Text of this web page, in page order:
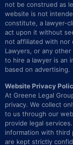
not be construed as
website is not
constitute, a lawyer-
act upon it without
not affiliated with nor
Lawyers, or any other
to hire a lawyer is an
based on advertising.
Website Privacy
At Greene Legal
privacy. We collect
to us through our
provide legal
information with third
are kept strictly